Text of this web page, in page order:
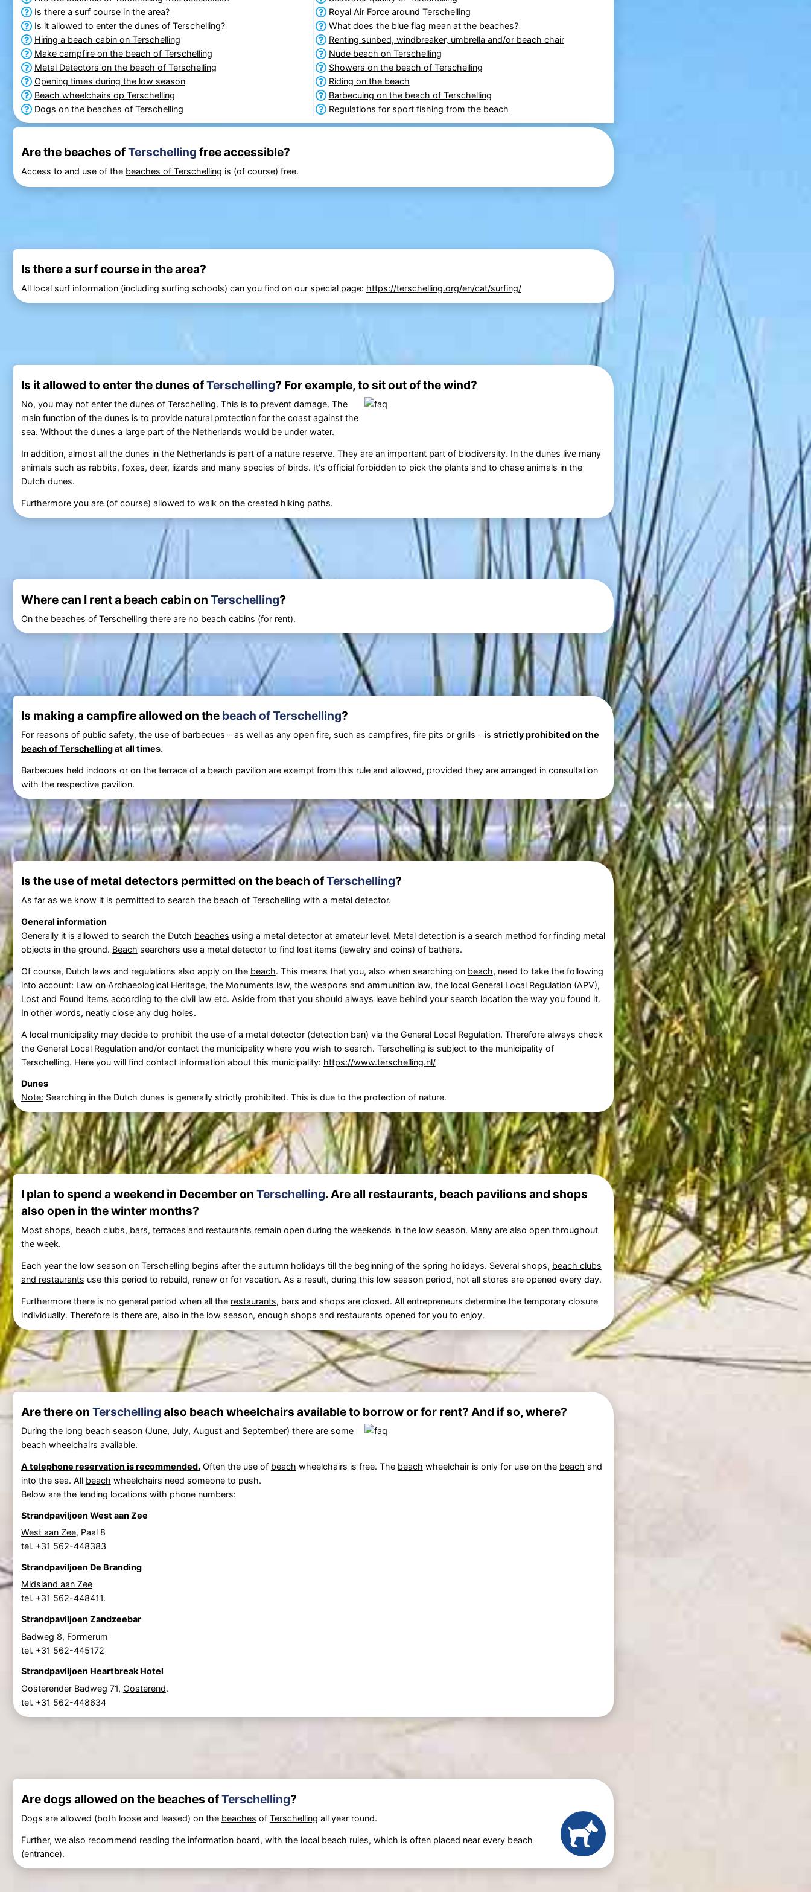
Is there a surf course in the area?
Is it allowed to enter the dunes of Terschelling?
Hiring a beach cabin on Terschelling
Make campfire on the beach of Terschelling
Metal Detectors on the beach of Terschelling
Opening times during the low season
Beach wheelchairs op Terschelling
Dogs on the beaches of Terschelling
Royal Air Force around Terschelling
What does the blue flag mean at the beaches?
Renting sunbed, windbreaker, umbrella and/or beach chair
Nude beach on Terschelling
Showers on the beach of Terschelling
Riding on the beach
Barbecuing on the beach of Terschelling
Regulations for sport fishing from the beach
Are the beaches ofTerschelling free accessible?
Access to and use of the beaches of Terschelling is (of course) free.
Is there a surf course in the area?
All local surf information (including surfing schools) can you find on our special page: https://terschelling.org/en/cat/surfing/
Is it allowed to enter the dunes ofTerschelling? For example, to sit out of the wind?
No, you may not enter the dunes of Terschelling. This is to prevent damage. The
main function of the dunes is to provide natural protection for the coast against the
sea. Without the dunes a large part of the Netherlands would be under water.
In addition, almost all the dunes in the Netherlands is part of a nature reserve. They are an important part of biodiversity. In the dunes live many
animals such as rabbits, foxes, deer, lizards and many species of birds. It's official forbidden to pick the plants and to chase animals in the
Dutch dunes.
Furthermore you are (of course) allowed to walk on the created hiking paths.
Where can I rent a beach cabin on Terschelling?
On the beaches of Terschelling there are no beach cabins (for rent).
Is making a campfire allowed on the beach of Terschelling?
For reasons of public safety, the use of barbecues – as well as any open fire, such as campfires, fire pits or grills – is strictly prohibited on the
beach of Terschellingat all times.
Barbecues held indoors or on the terrace of a beach pavilion are exempt from this rule and allowed, provided they are arranged in consultation
with the respective pavilion.
Is the use of metal detectors permitted on the beach ofTerschelling?
As far as we know it is permitted to search the beach of Terschelling with a metal detector.
General information
Generally it is allowed to search the Dutch beaches using a metal detector at amateur level. Metal detection is a search method for finding metal
objects in the ground. Beach searchers use a metal detector to find lost items (jewelry and coins) of bathers.
Of course, Dutch laws and regulations also apply on the beach. This means that you, also when searching on beach, need to take the following
into account: Law on Archaeological Heritage, the Monuments law, the weapons and ammunition law, the local General Local Regulation (APV),
Lost and Found items according to the civil law etc. Aside from that you should always leave behind your search location the way you found it.
In other words, neatly close any dug holes.
A local municipality may decide to prohibit the use of a metal detector (detection ban) via the General Local Regulation. Therefore always check
the General Local Regulation and/or contact the municipality where you wish to search. Terschelling is subject to the municipality of
Terschelling. Here you will find contact information about this municipality: https://www.terschelling.nl/
Dunes
Note: Searching in the Dutch dunes is generally strictly prohibited. This is due to the protection of nature.
I plan to spend a weekend in December on Terschelling. Are all restaurants, beach pavilions and shops
also open in the winter months?
Most shops, beach clubs, bars, terraces and restaurants remain open during the weekends in the low season. Many are also open throughout
the week.
Each year the low season on Terschelling begins after the autumn holidays till the beginning of the spring holidays. Several shops, beach clubs
and restaurants use this period to rebuild, renew or for vacation. As a result, during this low season period, not all stores are opened every day.
Furthermore there is no general period when all the restaurants, bars and shops are closed. All entrepreneurs determine the temporary closure
individually. Therefore is there are, also in the low season, enough shops and restaurants opened for you to enjoy.
Are there on Terschelling also beach wheelchairs available to borrow or for rent? And if so, where?
During the long beach season (June, July, August and September) there are some
beach wheelchairs available.
A telephone reservation is recommended.Often the use of beach wheelchairs is free. The beach wheelchair is only for use on the beach and
into the sea. All beach wheelchairs need someone to push.
Below are the lending locations with phone numbers:
Strandpaviljoen West aan Zee
West aan Zee, Paal 8
tel. +31 562-448383
Strandpaviljoen De Branding
Midsland aan Zee
tel. +31 562-448411.
Strandpaviljoen Zandzeebar
Badweg 8, Formerum
tel. +31 562-445172
Strandpaviljoen Heartbreak Hotel
Oosterender Badweg 71, Oosterend.
tel. +31 562-448634
Are dogs allowed on the beaches ofTerschelling?
Dogs are allowed (both loose and leased) on the beaches of Terschelling all year round.
Further, we also recommend reading the information board, with the local beach rules, which is often placed near every beach
(entrance).